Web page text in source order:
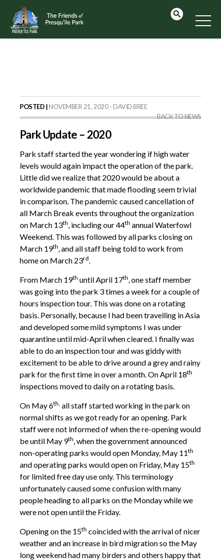
POSTED | NOVEMBER 21, 2020 - DAVID BREE
BACK TO NEWS
Park Update – 2020
Park staff started the year wondering if high water
levels would again impact the operation of the park.
Little did we realize that 2020 would be about a
worldwide pandemic that made flooding seem trivial
in comparison. The pandemic caused cancellation of
all March Break events throughout the organization
on March 13th, including our 44th annual Waterfowl
Weekend. This was followed by all parks closing on
March 19th, and all staff being told to work from
home on March 23rd.
From March 19th until April 17th, one staff member
was going into the park 3 times a week for a couple of
hours inspection tour. This was done on a rotating
basis. Personally, because I had been travelling in Asia
and developed some mild symptoms I was under
quarantine until mid-April when cleared. I finally was
able to do an inspection tour and was giddy with
excitement to be able to drive around a grey and rainy
park for the first time in over a month. On April 18th
inspections moved to daily on a rotating basis.
On May 6th, all staff started working in the park on
normal shifts as we got ready for an opening. Park
staff were not informed of when the re-opening would
be until May 9th, when the government announced
non-operating parks would open Monday, May 11th
and operating parks would open on Friday, May 15th
for limited free day use only. This terminology
unfortunately caused some confusion with many
people heading to all parks on the Monday while we
were not open until the Friday.
Opening on the 15th coincided with the arrival of nicer
weather and an increase in bird migration so the May
long weekend had many birders and others happy that